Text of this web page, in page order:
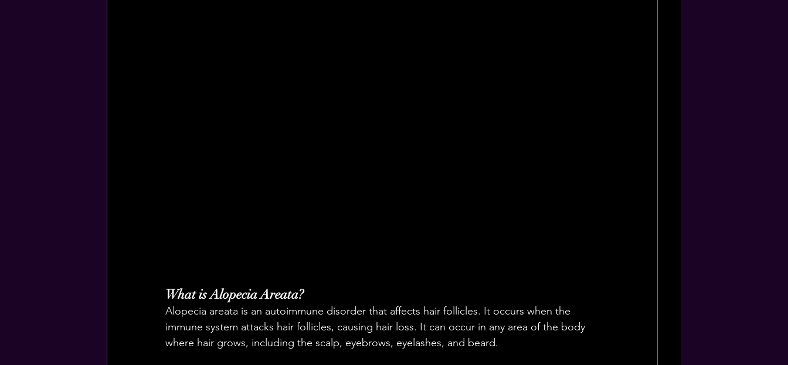
What is Alopecia Areata?
Alopecia areata is an autoimmune disorder that affects hair follicles. It occurs when the
immune system attacks hair follicles, causing hair loss. It can occur in any area of the body
where hair grows, including the scalp, eyebrows, eyelashes, and beard.